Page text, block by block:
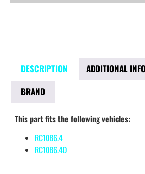
DESCRIPTION
ADDITIONAL
BRAND
This part fits the following vehicles:
RC10B6.4
RC10B6.4D